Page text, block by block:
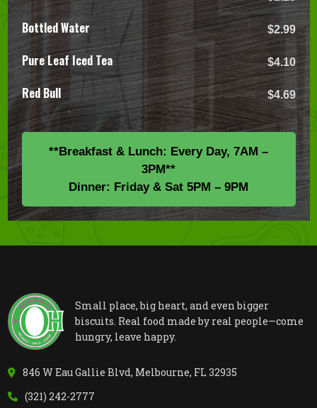
Bottled Water $2.99
Pure Leaf Iced Tea $4.10
Red Bull $4.69
**Breakfast & Lunch: Every Day, 7AM –
3PM**
Dinner: Friday & Sat 5PM – 9PM
Small place, big heart, and even bigger
biscuits. Real food made by real people—come
hungry, leave happy.
846 W Eau Gallie Blvd, Melbourne, FL 32935
(321) 242-2777